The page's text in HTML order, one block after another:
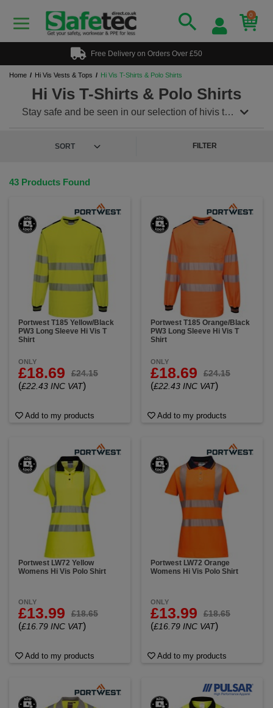
0
Free Delivery on Orders Over £50
Home Hi Vis Vests & Tops Hi Vis T-Shirts & Polo Shirts
Hi Vis T-Shirts & Polo Shirts
Stay safe and be seen in our selection of hivis t
extra layers or hivis vests. Stylish and smart these t
conform toGO/RT 3279. Add a logo? no problem!
FILTER
43 Products Found
Portwest T185 Yellow/Black
PW3 Long Sleeve Hi Vis T
Shirt
ONLY
£18.69 £24.15
(£22.43 INC VAT)
Add to my products
Portwest T185 Orange/Black
PW3 Long Sleeve Hi Vis T
Shirt
ONLY
£18.69 £24.15
(£22.43 INC VAT)
Add to my products
Portwest LW72 Yellow
Womens Hi Vis Polo Shirt
ONLY
£13.99 £18.65
(£16.79 INC VAT)
Add to my products
Portwest LW72 Orange
Womens Hi Vis Polo Shirt
ONLY
£13.99 £18.65
(£16.79 INC VAT)
Add to my products